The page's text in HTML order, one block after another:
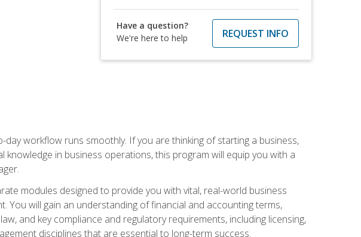
Have a question?
We're here to help
REQUEST INFO
workflow runs smoothly. If you are thinking of starting a business,
in business operations, this program will equip you with a
modules designed to provide you with vital, real-world business
You will gain an understanding of financial and accounting terms,
and key compliance and regulatory requirements, including licensing,
disciplines that are essential to long-term success.